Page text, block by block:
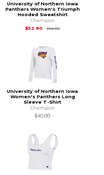
University of Northern Iowa
Panthers Women's Triumph
Hooded Sweatshirt
Champion
$52.80
$66.00Original Price is
University of Northern Iowa
Women's Panthers Long
Sleeve T-Shirt
Champion
$40.00